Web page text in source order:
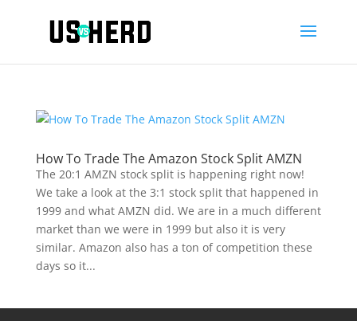
How To Trade The Amazon Stock Split AMZN
The 20:1 AMZN stock split is happening right now!
We take a look at the 3:1 stock split that happened in
1999 and what AMZN did. We are in a much different
market than we were in 1999 but also it is very
similar. Amazon also has a ton of competition these
days so it...